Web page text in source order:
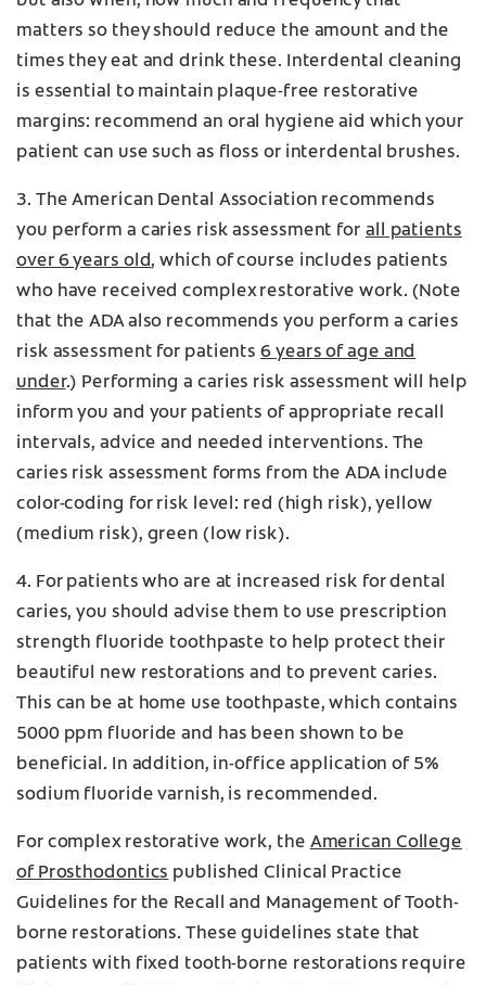
matters so they should reduce the amount and the
times they eat and drink these. Interdental cleaning
is essential to maintain plaque-free restorative
margins: recommend an oral hygiene aid which your
patient can use such as floss or interdental brushes.
3. The American Dental Association recommends
you perform a caries risk assessment for all patients
over 6 years old, which of course includes patients
who have received complex restorative work. (Note
that the ADA also recommends you perform a caries
risk assessment for patients6 years of age and
under.) Performing a caries risk assessment will help
inform you and your patients of appropriate recall
intervals, advice and needed interventions. The
caries risk assessment forms from the ADA include
color-coding for risk level: red (high risk), yellow
(medium risk), green (low risk).
4. For patients who are at increased risk for dental
caries, you should advise them to use prescription
strength fluoride toothpaste to help protect their
beautiful new restorations and to prevent caries.
This can be at home use toothpaste, which contains
5000 ppm fluoride and has been shown to be
beneficial. In addition, in-office application of 5%
sodium fluoride varnish, is recommended.
For complex restorative work, the American College
of Prosthodontics published Clinical Practice
Guidelines for the Recall and Management of Tooth-
borne restorations. These guidelines state that
patients with fixed tooth-borne restorations require